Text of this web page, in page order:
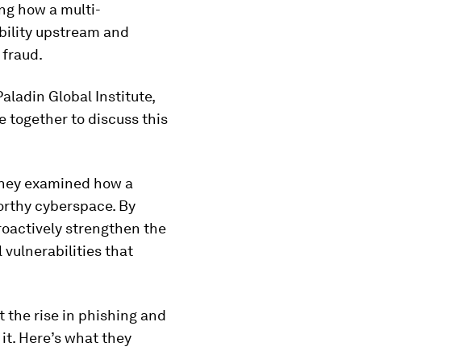
how a multi-
upstream and
Global Institute,
together to discuss this
examined how a
cyberspace. By
strengthen the
vulnerabilities that
the rise in phishing and
Here’s what they